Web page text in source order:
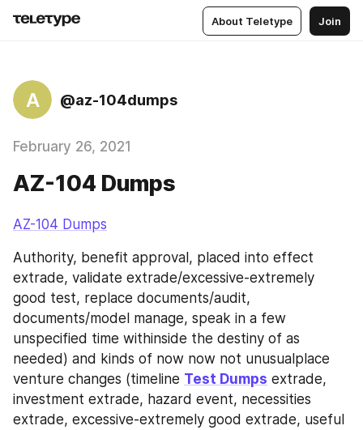
About Teletype Join
A @az-104dumps
February 26, 2021
AZ-104 Dumps
AZ-104 Dumps
Authority, benefit approval, placed into effect
extrade, validate extrade/excessive-extremely
good test, replace documents/audit,
documents/model manage, speak in a few
unspecified time withinside the destiny of as
needed) and kinds of now now not unusualplace
venture changes (timeline Test Dumps extrade,
investment extrade, hazard event, necessities
extrade, excessive-extremely good extrade, useful